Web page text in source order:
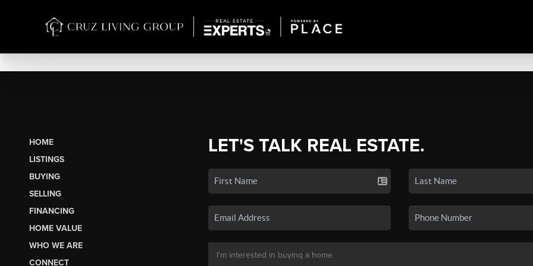
HOME
LISTINGS
BUYING
SELLING
FINANCING
HOME VALUE
WHO WE ARE
CONNECT
LET'S TALK REAL ESTATE.